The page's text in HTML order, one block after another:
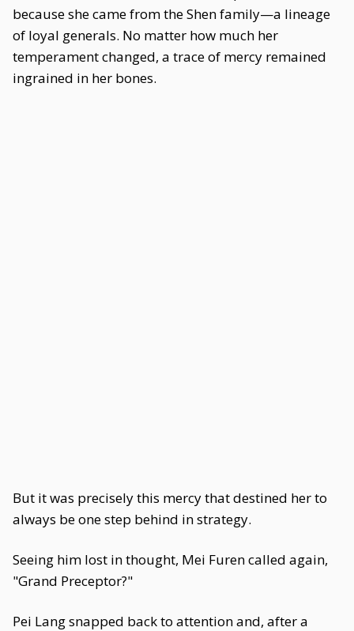
because she came from the Shen family—a lineage
of loyal generals. No matter how much her
temperament changed, a trace of mercy remained
ingrained in her bones.
But it was precisely this mercy that destined her to
always be one step behind in strategy.
Seeing him lost in thought, Mei Furen called again,
"Grand Preceptor?"
Pei Lang snapped back to attention and, after a